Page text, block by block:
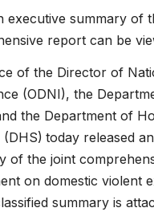
executive summary of
report can be
of the Director of
(ODNI), the
the Department of
(DHS) today released
of the joint
on domestic violent
summary is